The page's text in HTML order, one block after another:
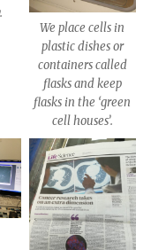
We place cells in
plastic dishes or
containers called
flasks and keep
flasks in the ‘green
cell houses’.